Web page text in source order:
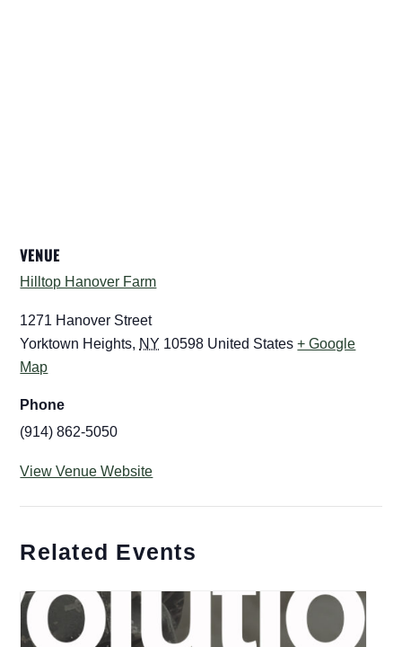
VENUE
Hilltop Hanover Farm
1271 Hanover Street
Yorktown Heights, NY 10598 United States + Google
Map
Phone
(914) 862-5050
View Venue Website
Related Events